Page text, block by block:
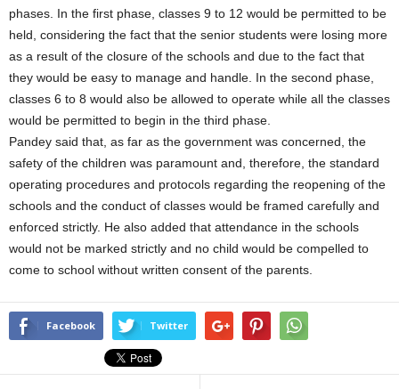
phases. In the first phase, classes 9 to 12 would be permitted to be
held, considering the fact that the senior students were losing more
as a result of the closure of the schools and due to the fact that
they would be easy to manage and handle. In the second phase,
classes 6 to 8 would also be allowed to operate while all the classes
would be permitted to begin in the third phase.
Pandey said that, as far as the government was concerned, the
safety of the children was paramount and, therefore, the standard
operating procedures and protocols regarding the reopening of the
schools and the conduct of classes would be framed carefully and
enforced strictly. He also added that attendance in the schools
would not be marked strictly and no child would be compelled to
come to school without written consent of the parents.
Facebook Twitter